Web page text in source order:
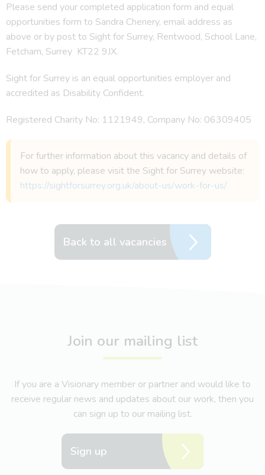
Please send your completed application form and equal
opportunities form to Sandra Chenery, email address as
above or by post to Sight for Surrey, Rentwood, School Lane,
Fetcham, Surrey KT22 9JX.
Sight for Surrey is an equal opportunities employer and
accredited as Disability Confident.
Registered Charity No: 1121949, Company No: 06309405
For further information about this vacancy and details of
how to apply, please visit the Sight for Surrey website:
https://sightforsurrey.org.uk/about-us/work-for-us/
Back to all vacancies
Join our mailing list
If you are a Visionary member or partner and would like to
receive regular news and updates about our work, then you
can sign up to our mailing list.
Sign up